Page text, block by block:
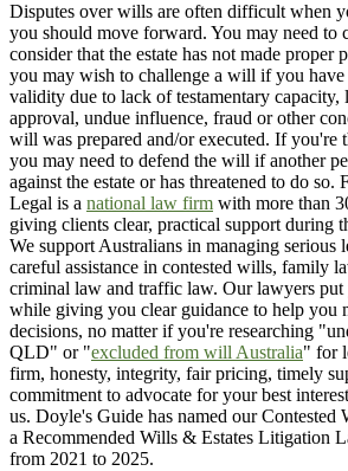
Disputes over wills are often difficult when
you should move forward. You may need to
consider that the estate has not made proper
you may wish to challenge a will if you have
validity due to lack of testamentary
approval, undue influence, fraud or other
will was prepared and/or executed. If you're
you may need to defend the will if another
against the estate or has threatened to do so.
Legal is a national law firm with more than
giving clients clear, practical support during
We support Australians in managing serious
careful assistance in contested wills, family
criminal law and traffic law. Our lawyers put
while giving you clear guidance to help you
decisions, no matter if you're researching
QLD" or "excluded from will Australia" for
firm, honesty, integrity, fair pricing, timely
commitment to advocate for your best
us. Doyle's Guide has named our Contested
a Recommended Wills & Estates Litigation
from 2021 to 2025.